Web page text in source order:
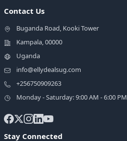
Contact Us
Buganda Road, Kooki Tower
Kampala, 00000
Uganda
info@ellydealsug.com
+256750909263
Monday - Saturday: 9:00 AM - 6:00 PM
Stay Connected